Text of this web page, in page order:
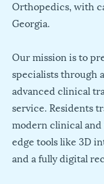
Orthopedics, with
Georgia.
Our mission is to
specialists through
advanced clinical
service. Residents
modern clinical
edge tools like 3D
and a fully digital